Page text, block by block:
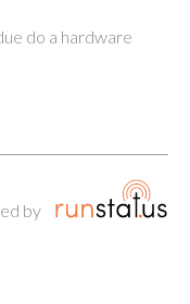
do a hardware
by